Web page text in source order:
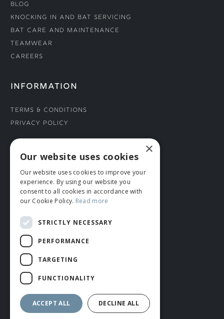
Blog
Knocking In and Bat Servicing
Bat Care and Maintenance
Teamwear
Careers
INFORMATION
Terms & Conditions
Privacy Policy
CONNECT WITH US
Tel: 01706 882444
Contact Us
© ROMIDA 2026 |+44 (0)1706 882444
WEBSITE BY RUSTY MONKEY
×
Our website uses cookies
Our website uses cookies to improve your
experience. By using our website you
consent to all cookies in accordance with
our Cookie Policy. Read more
STRICTLY NECESSARY
PERFORMANCE
TARGETING
FUNCTIONALITY
ACCEPT ALL DECLINE ALL